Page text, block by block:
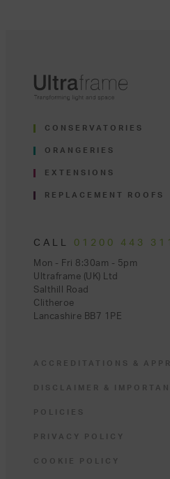
CONSERVATORIES
ORANGERIES
EXTENSIONS
REPLACEMENT ROOFS
CALL 01200 443 311
Mon - Fri 8:30am - 5pm
Ultraframe (UK) Ltd
Salthill Road
Clitheroe
Lancashire BB7 1PE
ACCREDITATIONS &
DISCLAIMER &
POLICIES
PRIVACY POLICY
COOKIE POLICY